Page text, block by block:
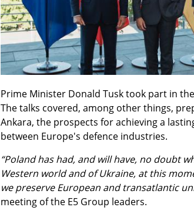
Prime Minister Donald Tusk took part in
The talks covered, among other things,
Ankara, the prospects for achieving a
between Europe's defence industries.
“Poland has had, and will have, no doubt
Western world and of Ukraine, at this
we preserve European and transatlantic
meeting of the E5 Group leaders.